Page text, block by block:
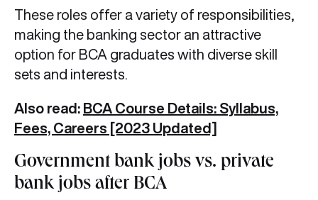
These roles offer a variety of responsibilities,
making the banking sector an attractive
option for BCA graduates with diverse skill
sets and interests.
Also read: BCA Course Details: Syllabus,
Fees, Careers [2023 Updated]
Government bank jobs vs. private
bank jobs after BCA